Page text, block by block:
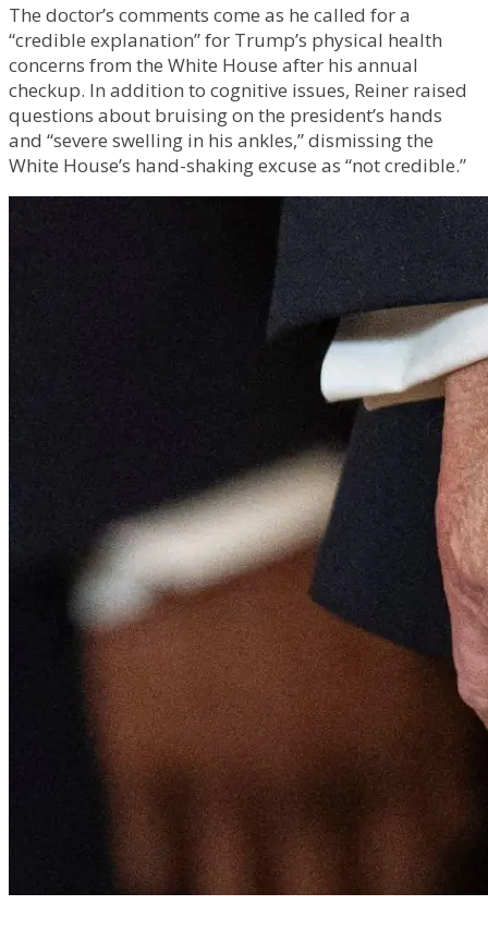
The doctor’s comments come as he called for a
“credible explanation” for Trump’s physical health
concerns from the White House after his annual
checkup. In addition to cognitive issues, Reiner raised
questions about bruising on the president’s hands
and “severe swelling in his ankles,” dismissing the
White House’s hand-shaking excuse as “not credible.”